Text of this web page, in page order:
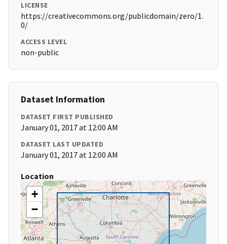
LICENSE
https://creativecommons.org/publicdomain/zero/1.
0/
ACCESS LEVEL
non-public
Dataset Information
DATASET FIRST PUBLISHED
January 01, 2017 at 12:00 AM
DATASET LAST UPDATED
January 01, 2017 at 12:00 AM
Location
+
−